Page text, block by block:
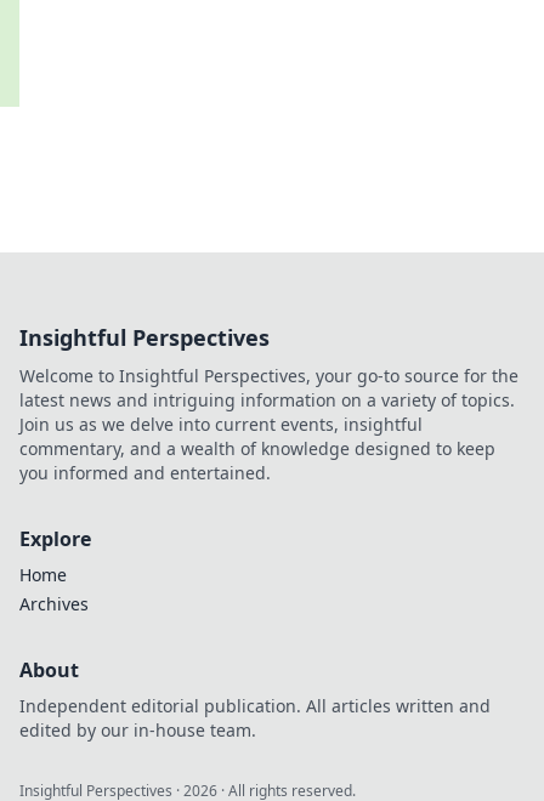
Insightful Perspectives
Welcome to Insightful Perspectives, your go-to source for the
latest news and intriguing information on a variety of topics.
Join us as we delve into current events, insightful
commentary, and a wealth of knowledge designed to keep
you informed and entertained.
Explore
Home
Archives
About
Independent editorial publication. All articles written and
edited by our in-house team.
Insightful Perspectives ·2026 · All rights reserved.